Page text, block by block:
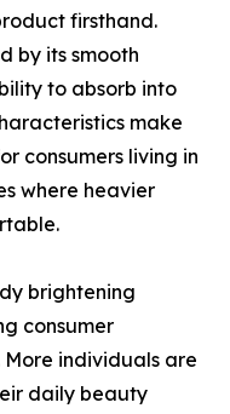
firsthand.
by its smooth
to absorb into
make
consumers living in
where heavier
brightening
consumer
More individuals are
daily beauty